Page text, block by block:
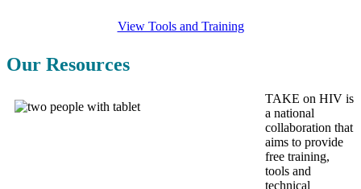
View Tools and Training
Our Resources
TAKE on HIV is
a national
collaboration that
aims to provide
free training,
tools and
technical